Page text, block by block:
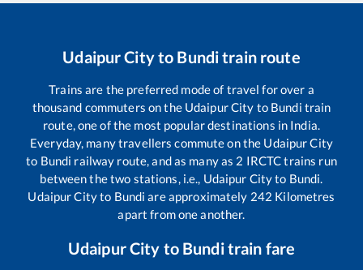
Udaipur Cityto Bunditrain route
Trains are the preferred mode of travel for over a
thousand commuters on the Udaipur City to Bundi train
route, one of the most popular destinations in India.
Everyday, many travellers commute on the Udaipur City
to Bundi railway route, and as many as 2 IRCTC trains run
between the two stations, i.e., Udaipur Cityto Bundi.
Udaipur Cityto Bundi are approximately 242 Kilometres
apart from one another.
Udaipur City to Bunditrain fare